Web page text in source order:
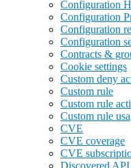
Configuration
Configuration
Configuration
Configuration
Contracts &
Cookie settings
Custom deny
Custom rule
Custom rule
Custom rule
CVE
CVE coverage
CVE